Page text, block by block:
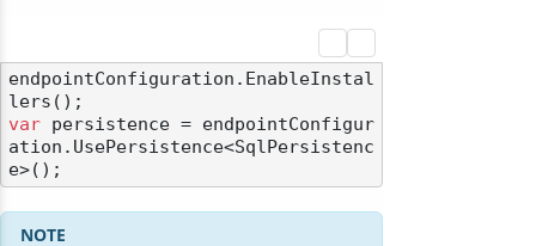
endpointConfiguration.EnableInstal
var persistence = endpointConfigur
ation.UsePersistence<SqlPersistenc